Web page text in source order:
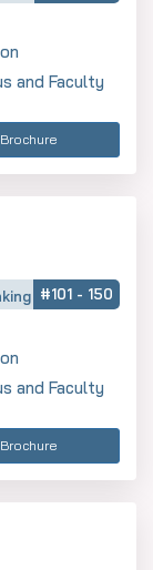
and Faculty
Brochure
#101 - 150
and Faculty
Brochure